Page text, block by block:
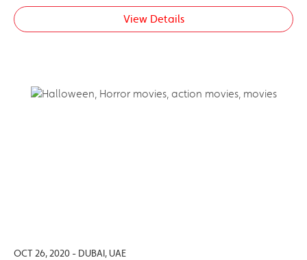
View Details
OCT 26, 2020 - DUBAI, UAE